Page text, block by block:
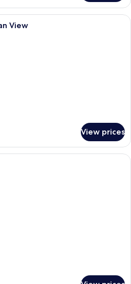
A hotel room with two beds, a desk,
View
View prices
A bedroom with a large bed, a sofa,